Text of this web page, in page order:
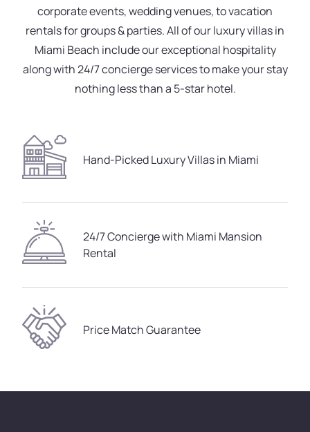
corporate events, wedding venues, to vacation
rentals for groups & parties. All of our luxury villas in
Miami Beach include our exceptional hospitality
along with 24/7 concierge services to make your stay
nothing less than a 5-star hotel.
Hand-Picked Luxury Villas in Miami
24/7 Concierge with Miami Mansion
Rental
Price Match Guarantee